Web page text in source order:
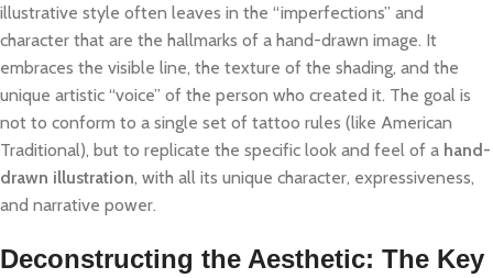
illustrative style often leaves in the “imperfections” and
character that are the hallmarks of a hand-drawn image. It
embraces the visible line, the texture of the shading, and the
unique artistic “voice” of the person who created it. The goal is
not to conform to a single set of tattoo rules (like American
Traditional), but to replicate the specific look and feel of a hand-
drawn illustration, with all its unique character, expressiveness,
and narrative power.
Deconstructing the Aesthetic: The Key